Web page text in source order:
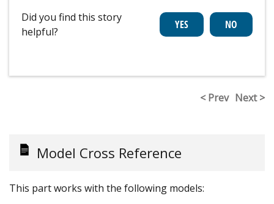
Did you find this story
helpful?
< Prev Next >
Model Cross Reference
This part works with the following models: